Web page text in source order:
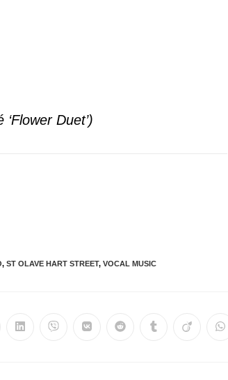
Duet’)
, ST OLAVE HART STREET, VOCAL MUSIC